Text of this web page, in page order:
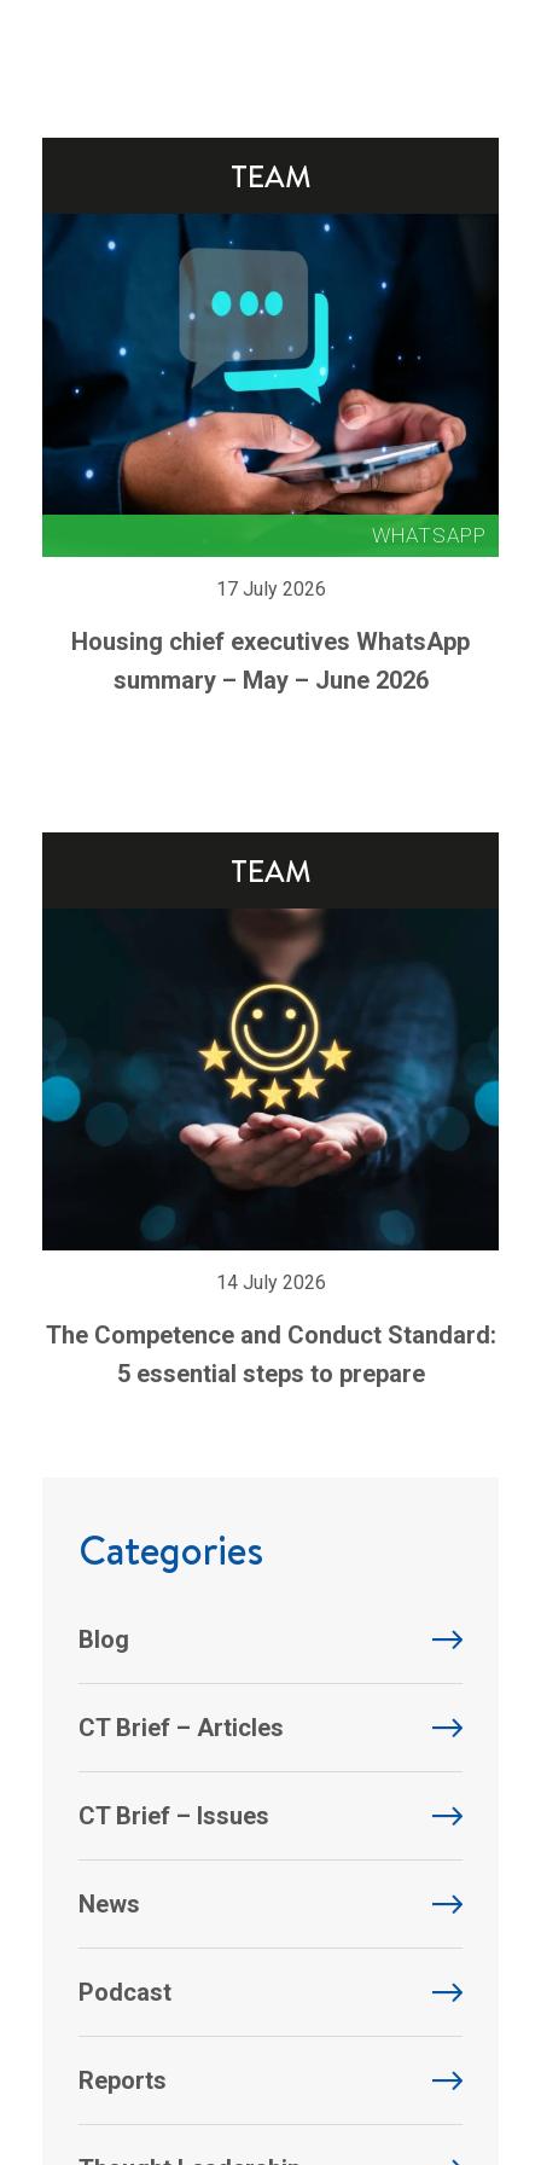
17 July 2026
Housing chief executives WhatsApp
summary – May – June 2026
14 July 2026
The Competence and Conduct Standard:
5 essential steps to prepare
Categories
Blog
CT Brief – Articles
CT Brief – Issues
News
Podcast
Reports